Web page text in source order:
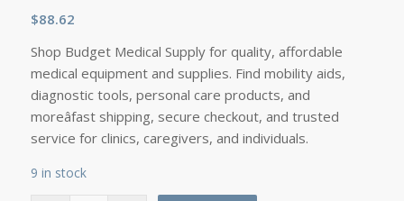
$88.62
Shop Budget Medical Supply for quality, affordable
medical equipment and supplies. Find mobility aids,
diagnostic tools, personal care products, and
moreâfast shipping, secure checkout, and trusted
service for clinics, caregivers, and individuals.
9 in stock